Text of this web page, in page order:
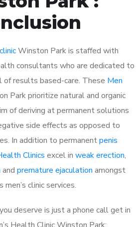
Winston Park is staffed with
consultants who are dedicated to
of results based-care. These Men
Park prioritize natural and organic
of deriving at permanent solutions
side effects as opposed to
In addition to permanentpenis
Clinics excel in weak erection,
and premature ejaculation amongst
men’s clinic services.
deserve is just a phone call get in
Health Clinic Winston Park: